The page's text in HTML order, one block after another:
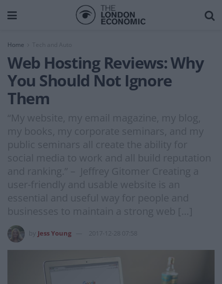
Home Tech and Auto
Web Hosting Reviews: Why
You Should Not Ignore
Them
“My website, my email magazine, my blog,
my books, my corporate seminars, and my
public seminars all create the ability for
social media to work and all build reputation
and ranking.” – Jeffrey Gitomer Creating a
user-friendly and usable website is an
essential and useful way for people and
businesses to maintain a strong web […]
Jess Young 2017-12-28 07:58